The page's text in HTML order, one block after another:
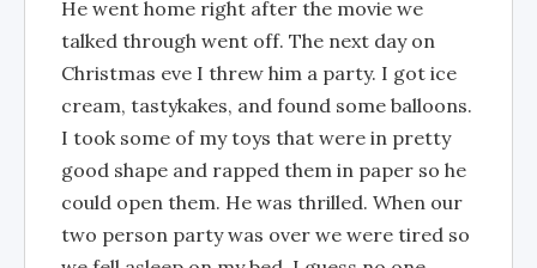
He went home right after the movie we
talked through went off. The next day on
Christmas eve I threw him a party. I got ice
cream, tastykakes, and found some balloons.
I took some of my toys that were in pretty
good shape and rapped them in paper so he
could open them. He was thrilled. When our
two person party was over we were tired so